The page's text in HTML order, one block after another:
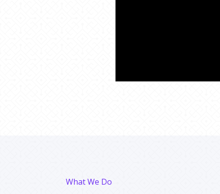
What We Do